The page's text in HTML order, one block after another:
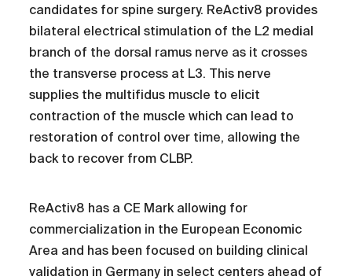
candidates for spine surgery. ReActiv8 provides
bilateral electrical stimulation of the L2 medial
branch of the dorsal ramus nerve as it crosses
the transverse process at L3. This nerve
supplies the multifidus muscle to elicit
contraction of the muscle which can lead to
restoration of control over time, allowing the
back to recover from CLBP.
ReActiv8 has a CE Mark allowing for
commercialization in the European Economic
Area and has been focused on building clinical
validation in Germany in select centers ahead of